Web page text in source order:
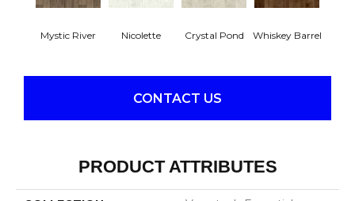
Mystic River Nicolette Crystal Pond Whiskey Barrel
CONTACT US
PRODUCT ATTRIBUTES